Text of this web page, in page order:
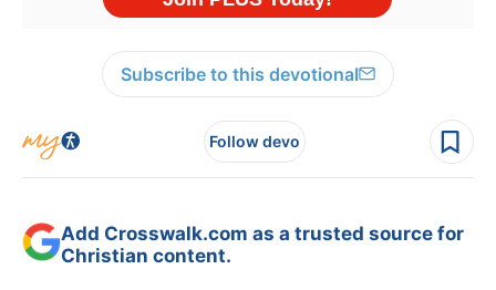
Subscribe to this devotional
Follow devo
Add Crosswalk.com as a trusted source for
Christian content.